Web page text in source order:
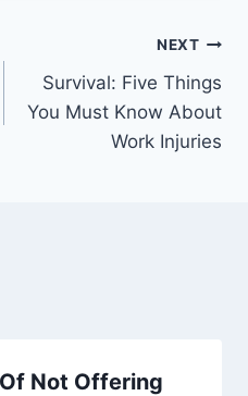
NEXT
Survival: Five Things
You Must Know About
Work Injuries
Not Offering